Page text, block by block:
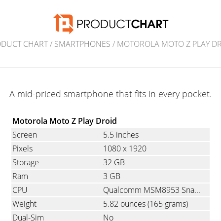
CHART/ SMARTPHONES / MOTOROLA MOTO Z PLAY
A mid-priced smartphone that fits in every pocket.
Motorola Moto Z Play Droid
Screen
5.5 inches
Pixels
1080x 1920
Storage
32 GB
Ram
3 GB
CPU
Qualcomm MSM8953 Snapdragon 625, Octa-Core, 2.0 GHz
Weight
5.82 ounces(165 grams)
Dual-Sim
No